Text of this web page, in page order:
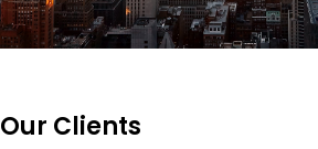
Our Clients